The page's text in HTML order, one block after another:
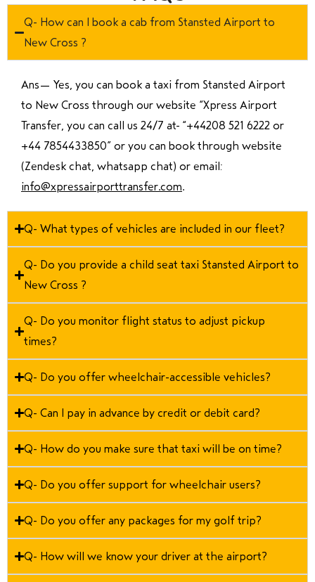
Q- How can I book a cab from Stansted Airport to
New Cross ?
Ans— Yes, you can book a taxi from Stansted Airport
to New Cross through our website “Xpress Airport
Transfer, you can call us 24/7 at “+44208 521 6222 or
+44 7854433850” or you can book through website
(Zendesk chat, whatsapp chat) or email:
info@xpressairporttransfer.com.
Q- What types of vehicles are included in our fleet?
Q- Do you provide a child seat taxi Stansted Airport to
New Cross ?
Q- Do you monitor flight status to adjust pickup
times?
Q- Do you offer wheelchair-accessible vehicles?
Q- Can I pay in advance by credit or debit card?
Q- How do you make sure that taxi will be on time?
Q- Do you offer support for wheelchair users?
Q- Do you offer any packages for my golf trip?
Q- How will we know your driver at the airport?